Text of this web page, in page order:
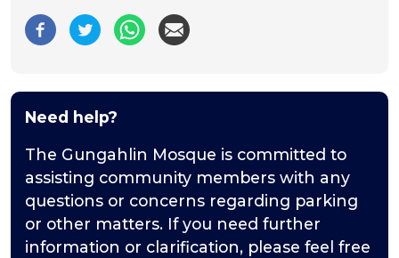
Need help?
The Gungahlin Mosque is committed to
assisting community members with any
questions or concerns regarding parking
or other matters. If you need further
information or clarification, please feel free